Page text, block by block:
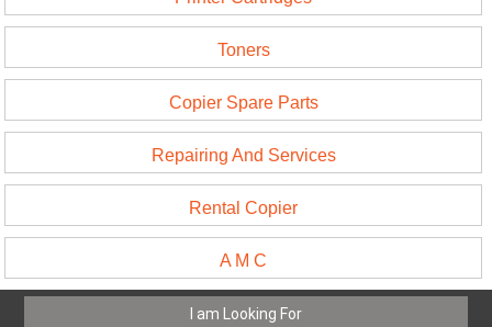
Toners
Copier Spare Parts
Repairing And Services
Rental Copier
A M C